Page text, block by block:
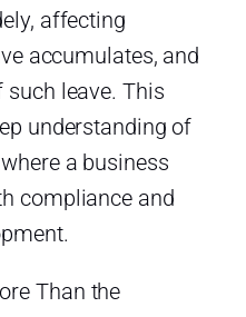
affecting
accumulates, and
such leave. This
understanding of
a business
compliance and
Than the